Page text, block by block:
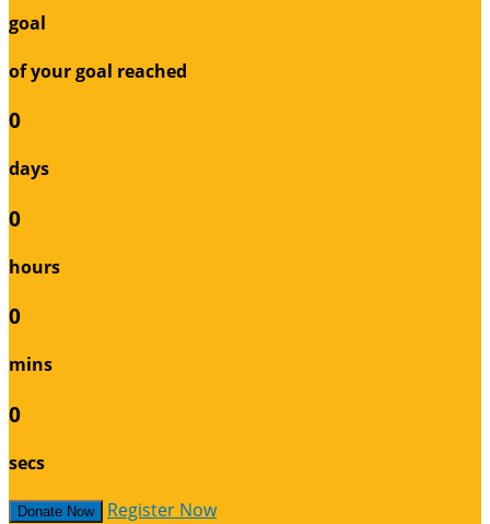
goal
of your goal reached
0
days
0
hours
0
mins
0
secs
Donate Now Register Now